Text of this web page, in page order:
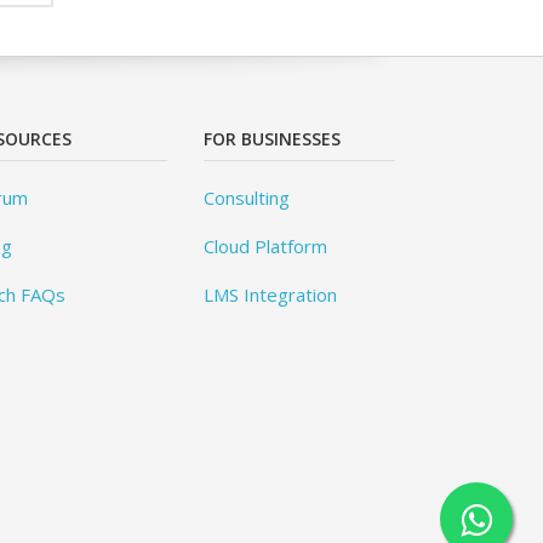
FAQs
FOR BUSINESSES
Consulting
Cloud Platform
LMS Integration